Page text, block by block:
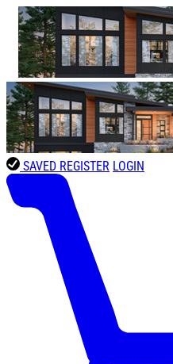
SAVED REGISTER LOGIN